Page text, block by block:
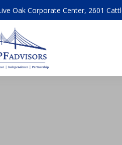
Oak Corporate Center, 2601